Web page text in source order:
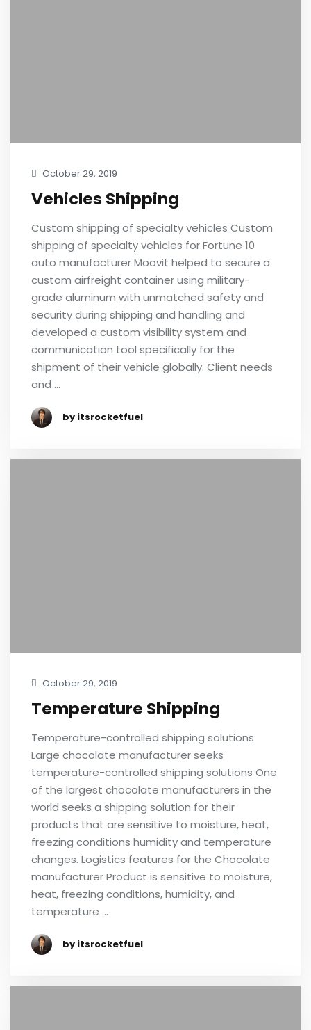
October 29, 2019
Vehicles Shipping
Custom shipping of specialty vehicles Custom
shipping of specialty vehicles for Fortune 10
auto manufacturer Moovit helped to secure a
custom airfreight container using military-
grade aluminum with unmatched safety and
security during shipping and handling and
developed a custom visibility system and
communication tool specifically for the
shipment of their vehicle globally. Client needs
and …
by itsrocketfuel
October 29, 2019
Temperature Shipping
Temperature-controlled shipping solutions
Large chocolate manufacturer seeks
temperature-controlled shipping solutions One
of the largest chocolate manufacturers in the
world seeks a shipping solution for their
products that are sensitive to moisture, heat,
freezing conditions humidity and temperature
changes. Logistics features for the Chocolate
manufacturer Product is sensitive to moisture,
heat, freezing conditions, humidity, and
temperature …
by itsrocketfuel